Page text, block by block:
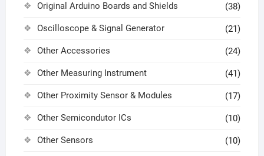
Original Arduino Boards and Shields (38)
Oscilloscope & Signal Generator (21)
Other Accessories (24)
Other Measuring Instrument (41)
Other Proximity Sensor & Modules (17)
Other Semicondutor ICs (10)
Other Sensors (10)